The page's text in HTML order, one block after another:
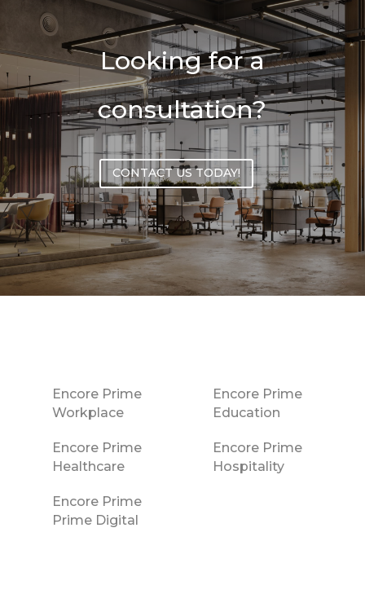
Looking for a
consultation?
CONTACT US TODAY!
Encore Prime
Workplace
Encore Prime
Education
Encore Prime
Healthcare
Encore Prime
Hospitality
Encore Prime
Prime Digital